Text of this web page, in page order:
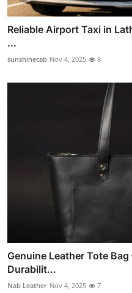
Reliable Airport Taxi in
...
sunshinecab Nov 4, 2025 8
Genuine Leather Tote
Durabilit...
Nab Leather Nov 4, 2025 7